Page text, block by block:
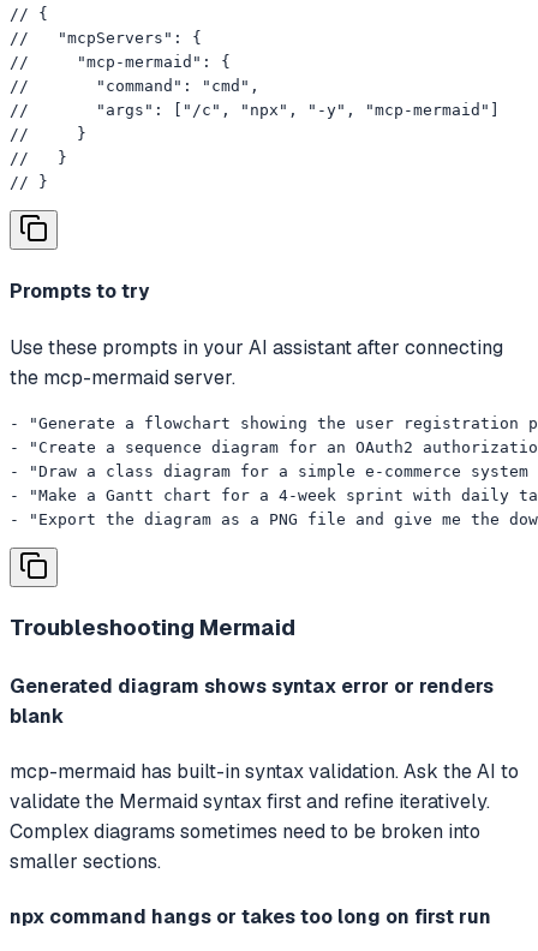
// {
//   "mcpServers": {
//     "mcp-mermaid": {
//       "command": "cmd",
//       "args": ["/c", "npx", "-y", "mcp-mermaid"]
//     }
//   }
// }
Prompts to try
Use these prompts in your AI assistant after connecting
the mcp-mermaid server.
- "Generate a flowchart showing the user
- "Create a sequence diagram for an OAuth2
- "Draw a class diagram for a simple e-commerce
- "Make a Gantt chart for a 4-week sprint with daily
- "Export the diagram as a PNG file and give me the
Troubleshooting Mermaid
Generated diagram shows syntax error or renders
blank
mcp-mermaid has built-in syntax validation. Ask the AI to
validate the Mermaid syntax first and refine iteratively.
Complex diagrams sometimes need to be broken into
smaller sections.
npx command hangs or takes too long on first run